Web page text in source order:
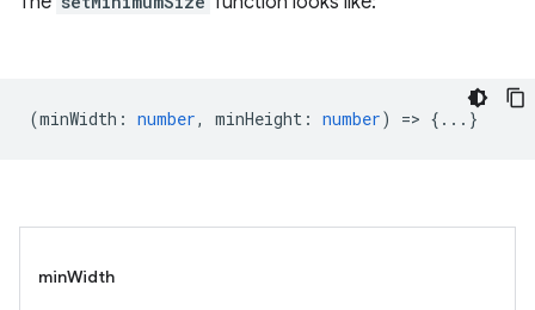
(minWidth : number, minHeight : number) => {...}
minWidth